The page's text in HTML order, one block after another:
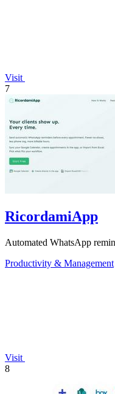
Visit
7
RicordamiApp
Automated WhatsApp
Productivity & Management
Visit
8